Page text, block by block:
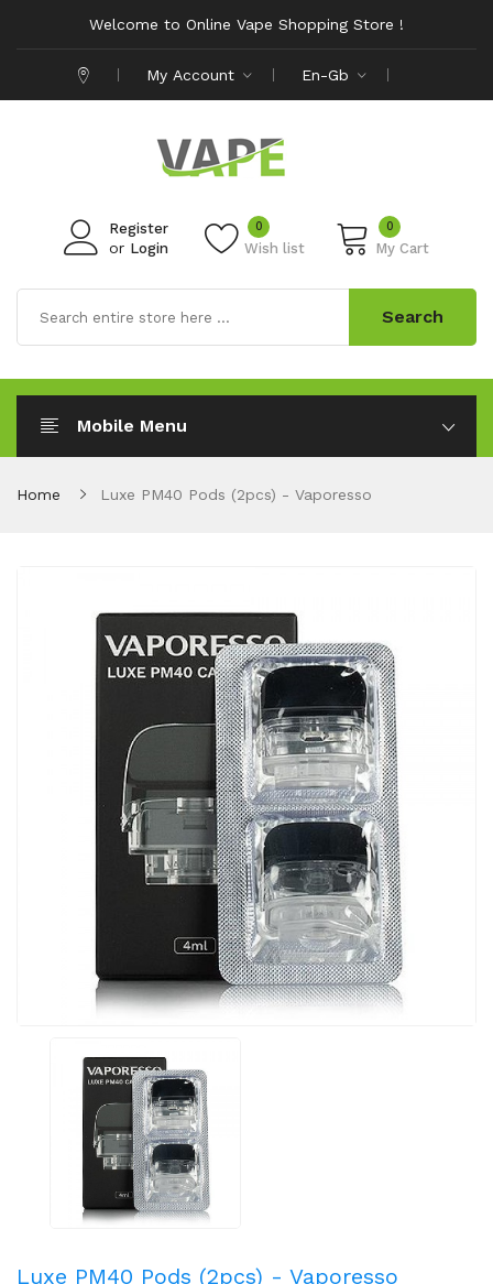
Welcome to Online Vape Shopping Store !
My Account En-Gb
Register
or Login Wish list
0 0
My Cart
Search
Mobile Menu
Home Luxe PM40 Pods (2pcs) - Vaporesso
Luxe PM40 Pods (2pcs) - Vaporesso